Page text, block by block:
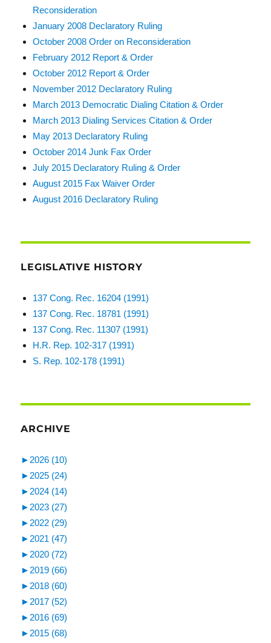
Reconsideration
January 2008 Declaratory Ruling
October 2008 Order on Reconsideration
February 2012 Report & Order
October 2012 Report & Order
November 2012 Declaratory Ruling
March 2013 Democratic Dialing Citation & Order
March 2013 Dialing Services Citation & Order
May 2013 Declaratory Ruling
October 2014 Junk Fax Order
July 2015 Declaratory Ruling & Order
August 2015 Fax Waiver Order
August 2016 Declaratory Ruling
LEGISLATIVE HISTORY
137 Cong. Rec. 16204 (1991)
137 Cong. Rec. 18781 (1991)
137 Cong. Rec. 11307 (1991)
H.R. Rep. 102-317 (1991)
S. Rep. 102-178 (1991)
ARCHIVE
► 2026 (10)
► 2025 (24)
► 2024 (14)
► 2023 (27)
► 2022 (29)
► 2021 (47)
► 2020 (72)
► 2019 (66)
► 2018 (60)
► 2017 (52)
► 2016 (69)
► 2015 (68)